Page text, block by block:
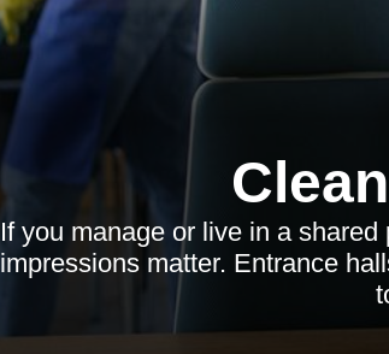
If you manage or live in a
impressions matter. Entrance